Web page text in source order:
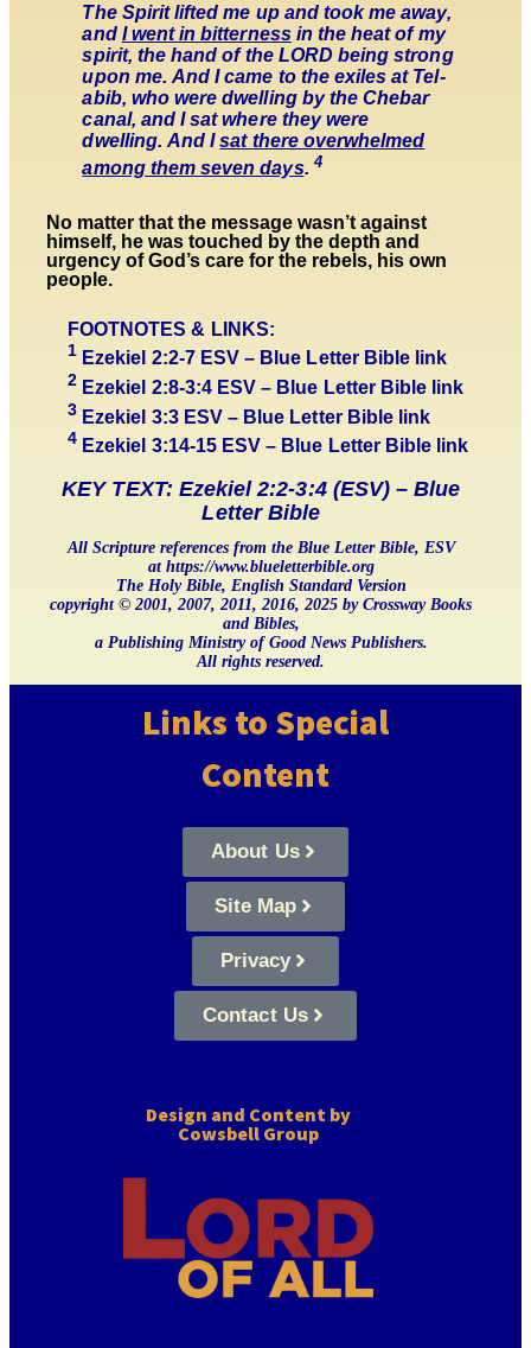
The Spirit lifted me up and took me away,
and I went in bitternessin the heat of my
spirit, the hand of the LORD being strong
upon me. And I came to the exiles at Tel-
abib, who were dwelling by the Chebar
canal, and I sat where they were
dwelling. And Isat there overwhelmed
among them seven days. 4
No matter that the message wasn’t against
himself, he was touched by the depth and
urgency of God’s care for the rebels, his own
people.
FOOTNOTES & LINKS:
1 Ezekiel 2:2-7 ESV – Blue Letter Bible link
2 Ezekiel 2:8-3:4 ESV – Blue Letter Bible link
3 Ezekiel 3:3 ESV – Blue Letter Bible link
4 Ezekiel 3:14-15 ESV – Blue Letter Bible link
KEY TEXT: Ezekiel 2:2-3:4 (ESV) – Blue
Letter Bible
All Scripture references from the Blue Letter Bible, ESV
at https://www.blueletterbible.org
The Holy Bible, English Standard Version
copyright © 2001, 2007, 2011, 2016, 2025 by Crossway Books
and Bibles,
a Publishing Ministry of Good News Publishers.
All rights reserved.
Links to Special
Content
About Us
Site Map
Privacy
Contact Us
Design and Content by
Cowsbell Group